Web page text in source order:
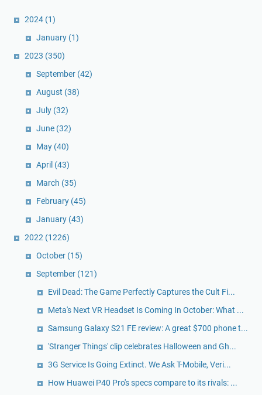
2024 (1)
January (1)
2023 (350)
September (42)
August (38)
July (32)
June (32)
May (40)
April (43)
March (35)
February (45)
January (43)
2022 (1226)
October (15)
September (121)
Evil Dead: The Game Perfectly Captures the Cult Fi...
Meta's Next VR Headset Is Coming In October: What ...
Samsung Galaxy S21 FE review: A great $700 phone t...
'Stranger Things' clip celebrates Halloween and Gh...
3G Service Is Going Extinct. We Ask T-Mobile, Veri...
How Huawei P40 Pro's specs compare to its rivals: ...